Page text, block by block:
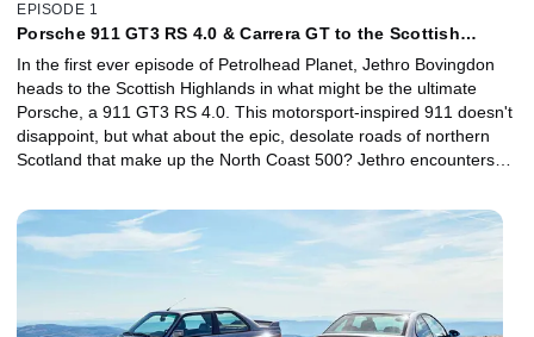
EPISODE 1
Porsche 911 GT3 RS 4.0 & Carrera GT to the Scottish
In the first ever episode of Petrolhead Planet, Jethro Bovingdon
heads to the Scottish Highlands in what might be the ultimate
Porsche, a 911 GT3 RS 4.0. This motorsport-inspired 911 doesn't
disappoint, but what about the epic, desolate roads of northern
Scotland that make up the North Coast 500? Jethro encounters
shines he's joined by the iconic Carrera GT supercar to help him
determine whether the 911 GT3 RS 4.0 is the greatest Porsche of
all time.